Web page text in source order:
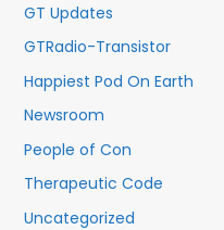
GT Updates
GTRadio-Transistor
Happiest Pod On Earth
Newsroom
People of Con
Therapeutic Code
Uncategorized